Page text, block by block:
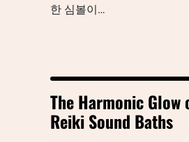
한 심볼이…
The Harmonic Glow
Reiki Sound Baths